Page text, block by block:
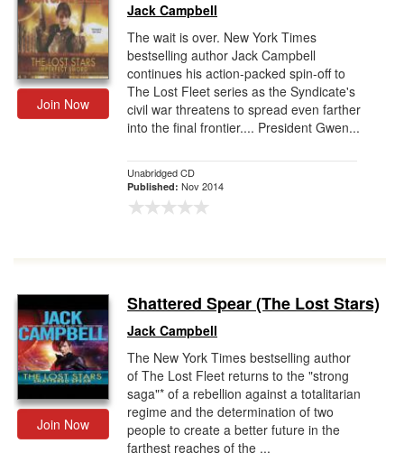
Join Now
Jack Campbell
The wait is over. New York Times
bestselling author Jack Campbell
continues his action-packed spin-off to
The Lost Fleet series as the Syndicate's
civil war threatens to spread even farther
into the final frontier.... President Gwen...
Unabridged CD
Published: Nov 2014
Join Now
Shattered Spear (The Lost Stars)
Jack Campbell
The New York Times bestselling author
of The Lost Fleet returns to the "strong
saga"* of a rebellion against a totalitarian
regime and the determination of two
people to create a better future in the
farthest reaches of the ...